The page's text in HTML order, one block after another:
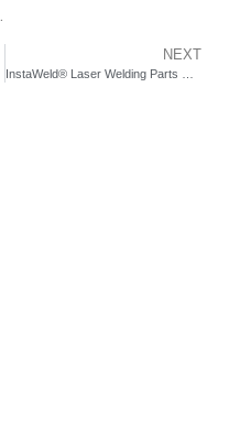
NEXT